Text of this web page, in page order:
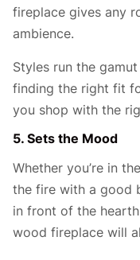
fireplace gives any
ambience.
Styles run the
finding the right fit
you shop with the
5. Sets the Mood
Whether you’re in
the fire with a good
in front of the
wood fireplace will